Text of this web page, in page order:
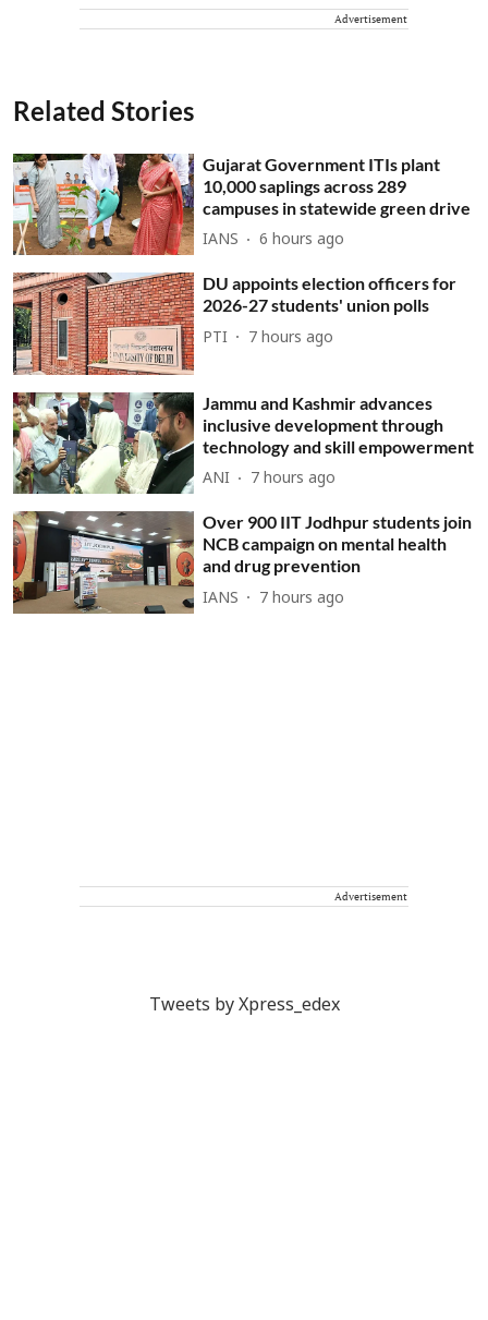
Advertisement
Related Stories
Gujarat Government ITIs plant
10,000 saplings across 289
campuses in statewide green drive
IANS 6 hours ago
DU appoints election officers for
2026-27 students' union polls
PTI 7 hours ago
Jammu and Kashmir advances
inclusive development through
technology and skill empowerment
ANI 7 hours ago
Over 900 IIT Jodhpur students join
NCB campaign on mental health
and drug prevention
IANS 7 hours ago
Advertisement
Tweets by Xpress_edex